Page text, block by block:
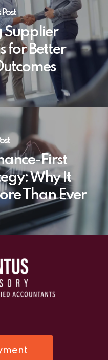
Post
Supplier
for Better
First
Why It
Than Ever